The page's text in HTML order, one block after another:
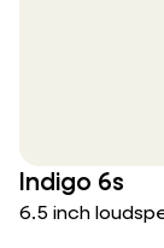
Indigo 6s
6.5 inch